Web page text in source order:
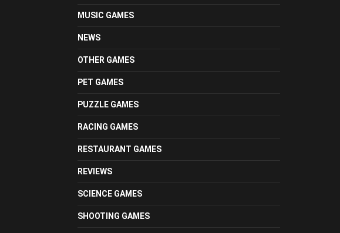
MUSIC GAMES
NEWS
OTHER GAMES
PET GAMES
PUZZLE GAMES
RACING GAMES
RESTAURANT GAMES
REVIEWS
SCIENCE GAMES
SHOOTING GAMES